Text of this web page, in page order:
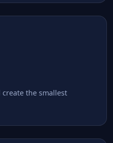
create the smallest